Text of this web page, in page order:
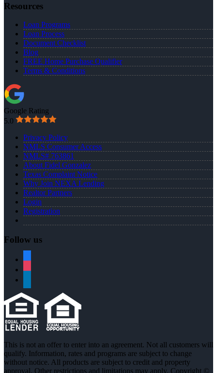
Resources
Loan Programs
Loan Process
Document Checklist
Blog
FREE Home Purchase Qualifier
Terms & Conditions
Google Rating
5.0
Privacy Policy
NMLS Consumer Access
NMLS# 763861
About Fidel Gonzalez
Texas Complaint Notice
Why Join NEXA Lending
Realtor Partners
Login
Registration
Follow us
This is not an offer to enter into an agreement. Not all customers will
qualify. Information, rates and programs are subject to change
without notice. All products are subject to credit and property
approval. Other restrictions and limitations may apply. Copyright ©